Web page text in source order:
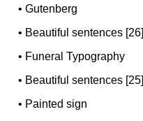
•Gutenberg
• Beautiful sentences [26]
• Funeral Typography
• Beautiful sentences [25]
• Painted sign